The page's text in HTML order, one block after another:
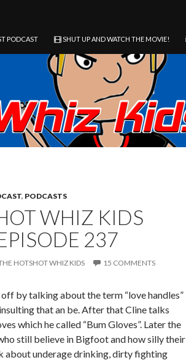
PODCAST SHUT UP AND WATCH THE MOVIE!
, PODCASTS
WHIZ KIDS
237
HOTSHOT WHIZ KIDS 15 COMMENTS
by talking about the term “love handles”
that an be. After that Cline talks
which he called “Bum Gloves”. Later the
still believe in Bigfoot and how silly their
about underage drinking, dirty fighting